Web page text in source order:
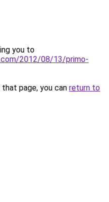
you to
2012/08/13/primo-
page, you can return to